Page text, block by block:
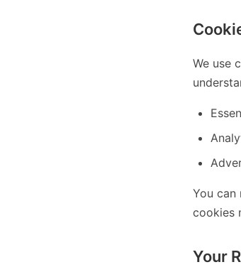
We use
You can
cookies
Your